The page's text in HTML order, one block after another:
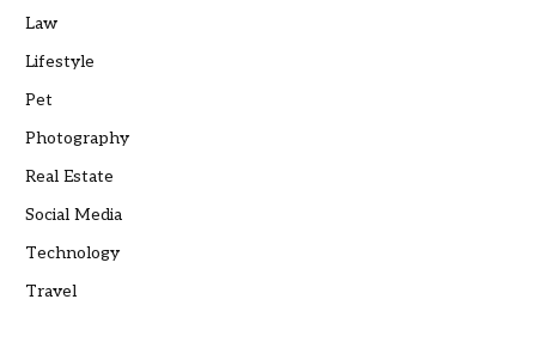
Law
Lifestyle
Pet
Photography
Real Estate
Social Media
Technology
Travel